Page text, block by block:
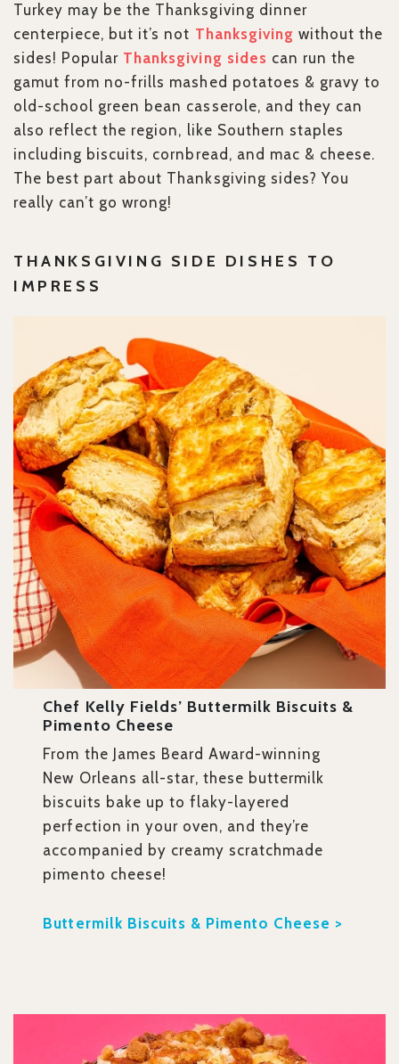
Turkey may be the Thanksgiving dinner
centerpiece, but it’s not Thanksgiving without the
sides! Popular Thanksgiving sides can run the
gamut from no-frills mashed potatoes & gravy to
old-school green bean casserole, and they can
also reflect the region, like Southern staples
including biscuits, cornbread, and mac & cheese.
The best part about Thanksgiving sides? You
really can’t go wrong!
THANKSGIVING SIDE DISHES TO
IMPRESS
Chef Kelly Fields’ Buttermilk Biscuits &
Pimento Cheese
From the James Beard Award-winning
New Orleans all-star, these buttermilk
biscuits bake up to flaky-layered
perfection in your oven, and they’re
accompanied by creamy scratchmade
pimento cheese!
Buttermilk Biscuits & Pimento Cheese >